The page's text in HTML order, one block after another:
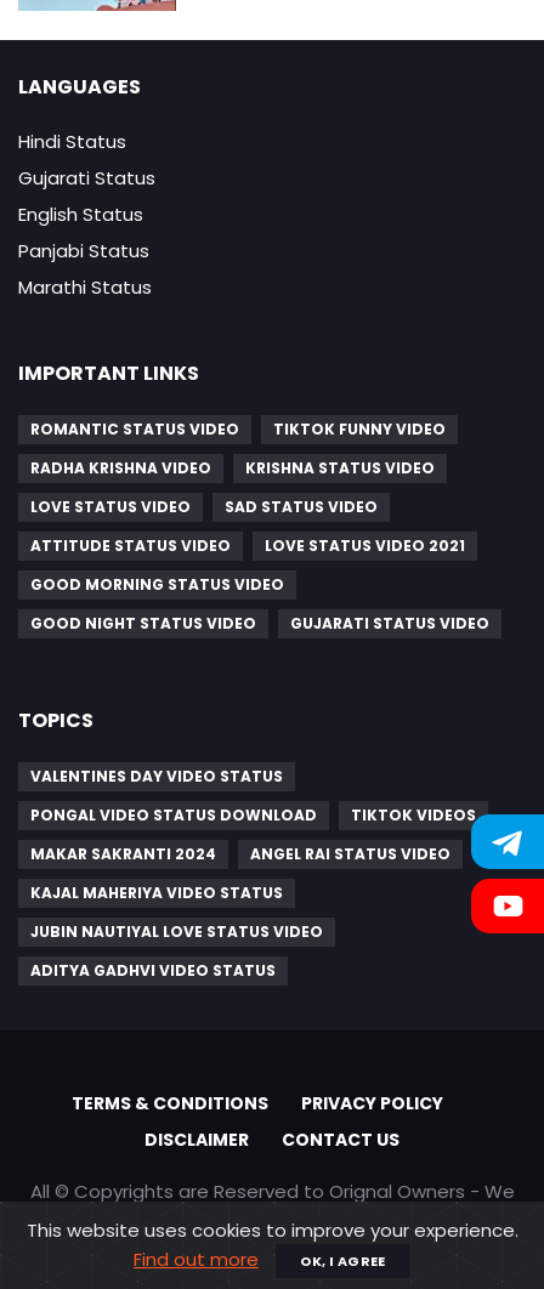
LANGUAGES
Hindi Status
Gujarati Status
English Status
Panjabi Status
Marathi Status
IMPORTANT LINKS
ROMANTIC STATUS VIDEO
TIKTOK FUNNY VIDEO
RADHA KRISHNA VIDEO
KRISHNA STATUS VIDEO
LOVE STATUS VIDEO
SAD STATUS VIDEO
ATTITUDE STATUS VIDEO
LOVE STATUS VIDEO 2021
GOOD MORNING STATUS VIDEO
GOOD NIGHT STATUS VIDEO
GUJARATI STATUS VIDEO
TOPICS
VALENTINES DAY VIDEO STATUS
PONGAL VIDEO STATUS DOWNLOAD
TIKTOK VIDEOS
MAKAR SAKRANTI 2024
ANGEL RAI STATUS VIDEO
KAJAL MAHERIYA VIDEO STATUS
JUBIN NAUTIYAL LOVE STATUS VIDEO
ADITYA GADHVI VIDEO STATUS
TERMS & CONDITIONS
PRIVACY POLICY
DISCLAIMER
CONTACT US
All © Copyrights are Reserved to Orignal Owners - We
are only promoting content
This website uses cookies to improve your experience.
Find out more
OK, I AGREE